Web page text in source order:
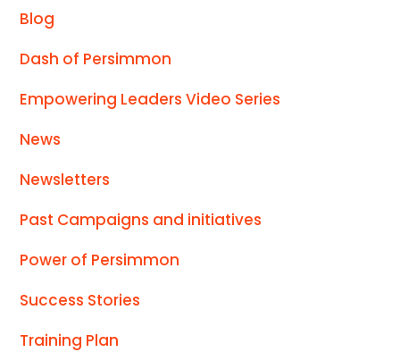
Blog
Dash of Persimmon
Empowering Leaders Video Series
News
Newsletters
Past Campaigns and initiatives
Power of Persimmon
Success Stories
Training Plan